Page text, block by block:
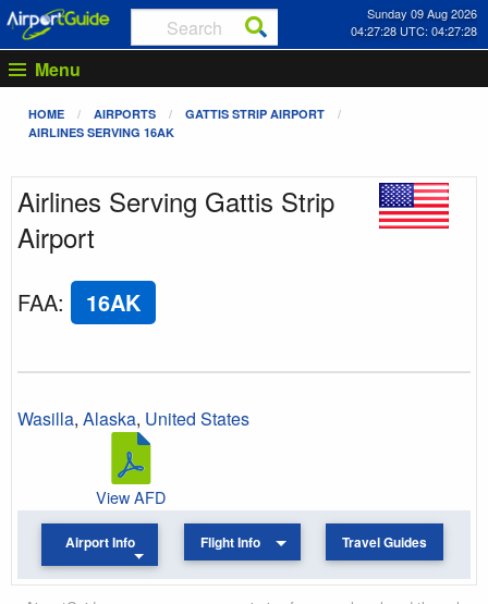
Sunday 09 Aug 2026
04:27:28 UTC: 04:27:28
Menu
HOME AIRPORTS
GATTIS STRIP AIRPORT
AIRLINES SERVING 16AK
Airlines Serving Gattis Strip
Airport
FAA: 16AK
Wasilla, Alaska, United States
View AFD
Airport Info Flight Info Travel Guides